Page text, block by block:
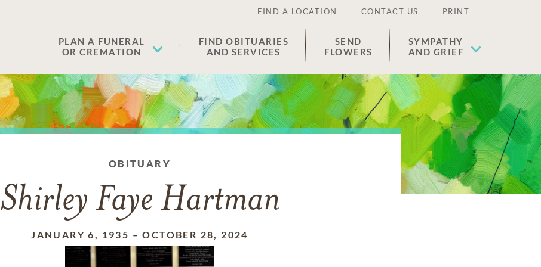
FIND A LOCATION CONTACT US PRINT
PLAN A FUNERAL
OR CREMATION
FIND OBITUARIES
AND SERVICES
SEND
FLOWERS
SYMPATHY
AND GRIEF
OBITUARY
Shirley Faye Hartman
JANUARY 6, 1935 –OCTOBER 28, 2024